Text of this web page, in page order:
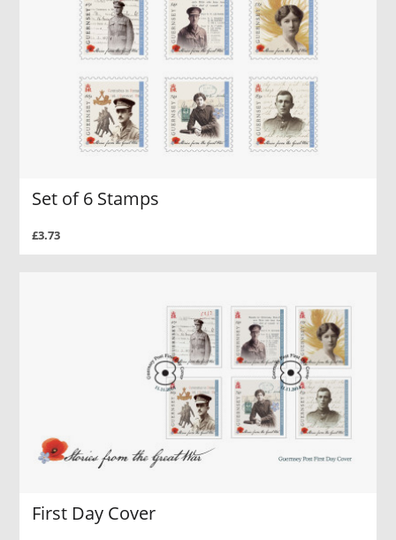
Set of 6 Stamps
£3.73
First Day Cover